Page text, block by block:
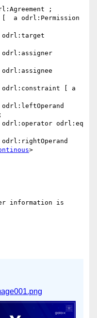
odrl:eq
>
information is